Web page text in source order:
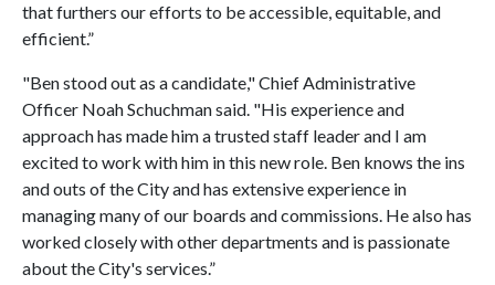
that furthers our efforts to be accessible, equitable, and
efficient.”
"Ben stood out as a candidate," Chief Administrative
Officer Noah Schuchman said. "His experience and
approach has made him a trusted staff leader and I am
excited to work with him in this new role. Ben knows the ins
and outs of the City and has extensive experience in
managing many of our boards and commissions. He also has
worked closely with other departments and is passionate
about the City's services.”